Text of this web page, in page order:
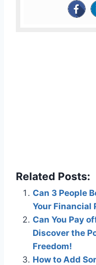
Related Posts:
Can 3 People
Your Financial
Can You Pay
Discover the
Freedom!
How to Add